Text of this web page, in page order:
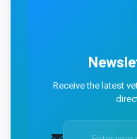
Receive the latest